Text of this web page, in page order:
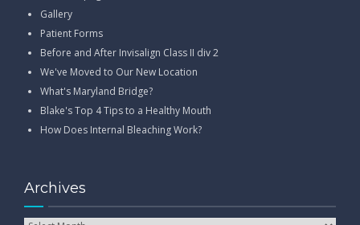
Gallery
Patient Forms
Before and After Invisalign Class II div 2
We've Moved to Our New Location
What's Maryland Bridge?
Blake's Top 4 Tips to a Healthy Mouth
How Does Internal Bleaching Work?
Archives